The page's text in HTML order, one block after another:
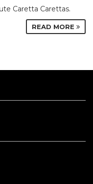
Caretta Carettas.
READ MORE